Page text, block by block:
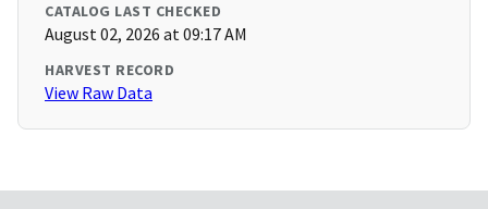
CATALOG LAST CHECKED
August 02, 2026 at 09:17 AM
HARVEST RECORD
View Raw Data